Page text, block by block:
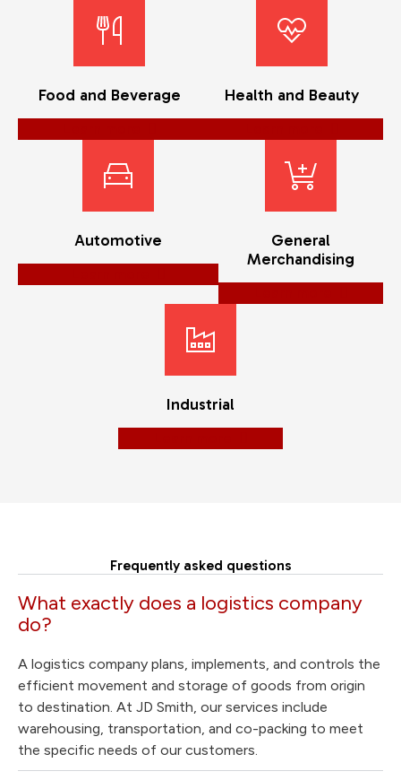
Food and Beverage Health and Beauty
Automotive
General
Merchandising
Industrial
Frequently asked questions
What exactly does a logistics company
do?
A logistics company plans, implements, and controls the
efficient movement and storage of goods from origin
to destination. At JD Smith, our services include
warehousing, transportation, and co-packing to meet
the specific needs of our customers.